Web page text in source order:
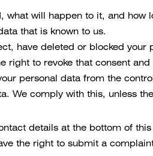
what will happen to it, and how
that is known to us.
have deleted or blocked your
right to revoke that consent
personal data from the
We comply with this, unless
details at the bottom of
the right to submit a